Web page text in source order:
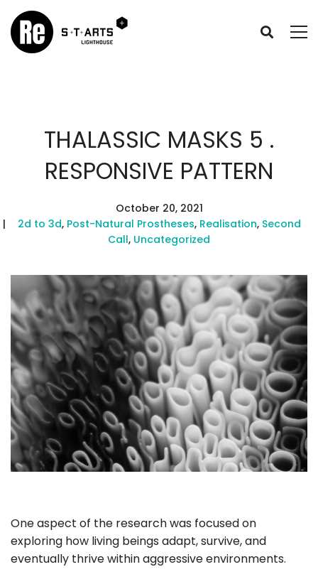
THALASSIC MASKS 5 .
RESPONSIVE PATTERN
October 20, 2021
2d to 3d, Post-Natural Prostheses, Realisation, Second
Call, Uncategorized
One aspect of the research was focused on
exploring how living beings adapt, survive, and
eventually thrive within aggressive environments.